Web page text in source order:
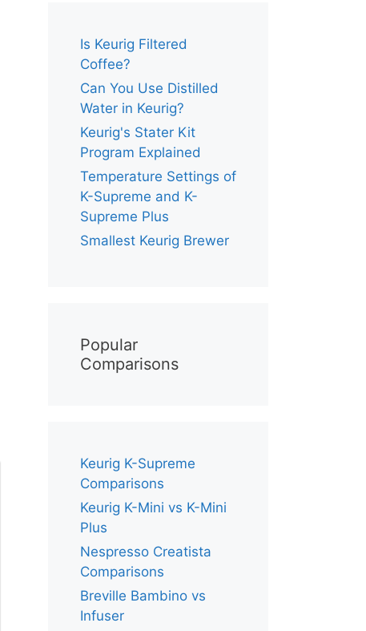
Is Keurig Filtered
Coffee?
Can You Use Distilled
Water in Keurig?
Keurig's Stater Kit
Program Explained
Temperature Settings of
K-Supreme and K-
Supreme Plus
Smallest Keurig Brewer
Popular
Comparisons
Keurig K-Supreme
Comparisons
Keurig K-Mini vs K-Mini
Plus
Nespresso Creatista
Comparisons
Breville Bambino vs
Infuser